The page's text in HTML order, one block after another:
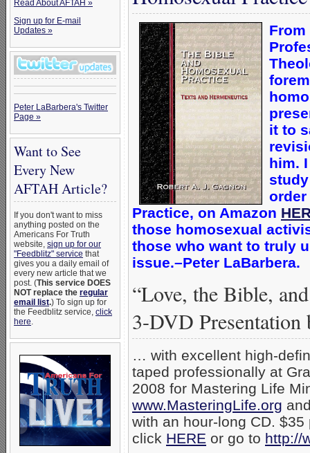
Read About AFTAH »
Sign up for E-mail
Updates »
Peter LaBarbera's Twitter
Page »
Want to See
Every New
AFTAH Article?
If you don't want to miss
anything posted on the
Americans For Truth
website, sign up for our
"Feedblitz" service that
gives you a daily email of
every new article that we
post. (This service DOES
NOT replace the regular
email list.) To sign up for
the Feedblitz service, click
here.
it to
him.
order
Practice, on Amazon
those homosexual
those who want to truly
issue.–Peter LaBarbera.
“Love, the Bible,
3-DVD Presentation
… with excellent high-
taped professionally at
2008 for Mastering Life
www.MasteringLife.org
with an hour-long CD.
click HERE or go to http://